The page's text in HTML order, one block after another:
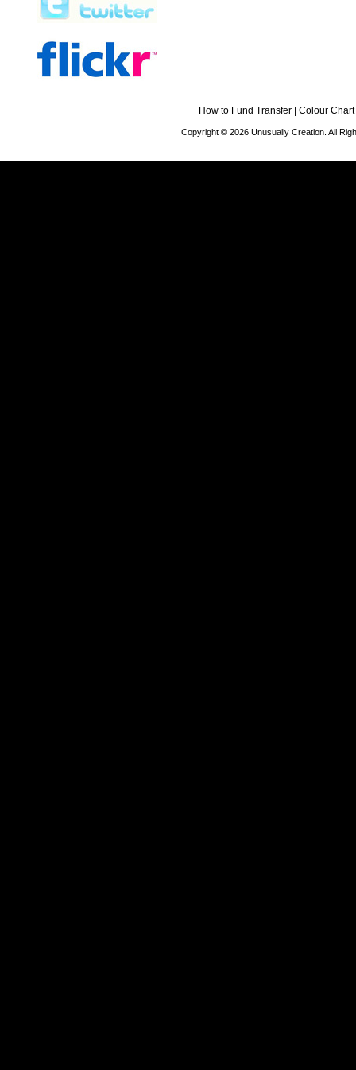
How to Fund Transfer Colour Chart
Copyright © 2026 Unusually Creation. All